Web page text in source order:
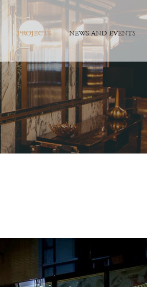
PROJECTS NEWS AND EVENTS